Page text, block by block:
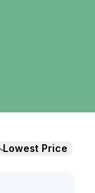
Lowest Price